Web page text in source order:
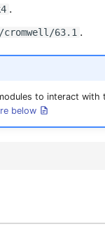
.
cromwell/63.1 .
to interact with
below